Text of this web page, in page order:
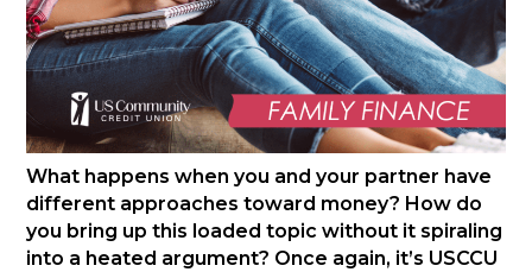
What happens when you and your partner have
different approaches toward money? How do
you bring up this loaded topic without it spiraling
into a heated argument? Once again, it’s USCCU